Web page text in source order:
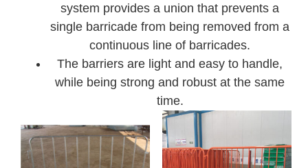
system provides a union that prevents a
single barricade from being removed from a
continuous line of barricades.
The barriers are light and easy to handle,
while being strong and robust at the same
time.